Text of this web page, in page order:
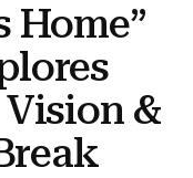
Home”
Vision &